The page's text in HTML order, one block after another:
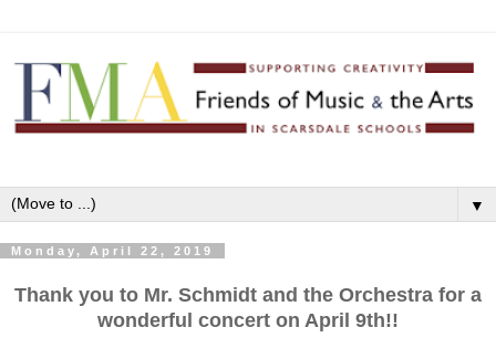
▼
Monday, April 22, 2019
Thank you to Mr. Schmidt and the Orchestra for a
wonderful concert on April 9th!!